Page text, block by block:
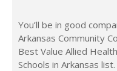
You’ll be in good
Arkansas Community
Best Value Allied
Schools in Arkansas